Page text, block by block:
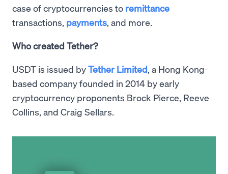
case of cryptocurrencies to remittance
transactions, payments, and more.
Who created Tether?
USDT is issued byTether Limited, a Hong Kong-
based company founded in 2014 by early
cryptocurrency proponents Brock Pierce, Reeve
Collins, and Craig Sellars.